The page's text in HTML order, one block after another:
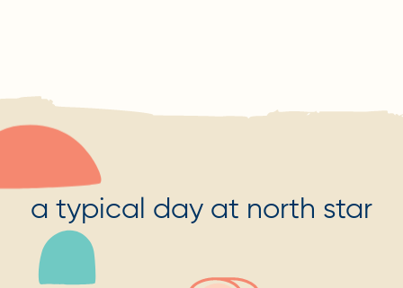
a typical day at north star